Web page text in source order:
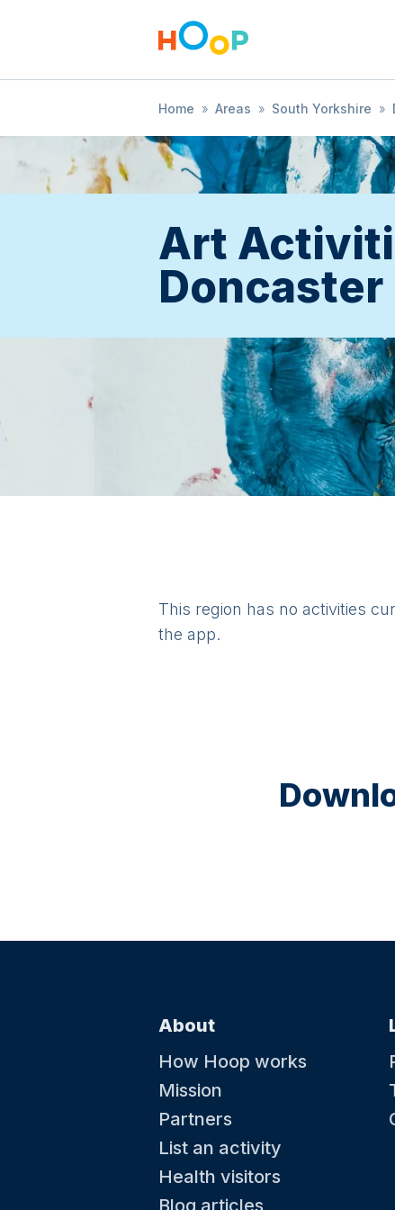
Home » Areas » South Yorkshire »
Art
Doncaster
This region has no activities
the app.
About
How Hoop works
Mission
Partners
List an activity
Health visitors
Blog articles